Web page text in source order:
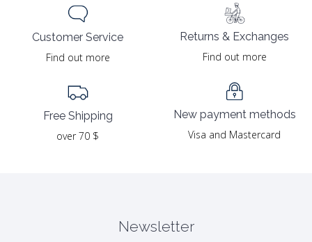
Customer Service
Find out more
Free Shipping
over 70 $
Returns & Exchanges
Find out more
New payment methods
Visa and Mastercard
Newsletter